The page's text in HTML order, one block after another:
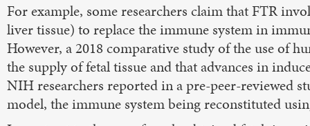
For example, some researchers claim that FTR
liver tissue) to replace the immune system in
However, a 2018 comparative study of the use of
the supply of fetal tissue and that advances in
NIH researchers reported in a pre-peer-reviewed
model, the immune system being reconstituted